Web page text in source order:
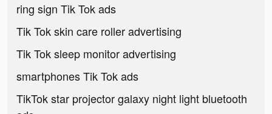
ring sign Tik Tok ads
Tik Tok skin care roller advertising
Tik Tok sleep monitor advertising
smartphones Tik Tok ads
TikTok star projector galaxy night light bluetooth